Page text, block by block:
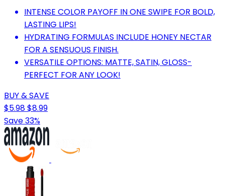
INTENSE COLOR PAYOFF IN ONE SWIPE FOR BOLD,
LASTING LIPS!
HYDRATING FORMULAS INCLUDE HONEY NECTAR
FOR A SENSUOUS FINISH.
VERSATILE OPTIONS: MATTE, SATIN, GLOSS-
PERFECT FOR ANY LOOK!
BUY & SAVE
$5.98$8.99
Save 33%